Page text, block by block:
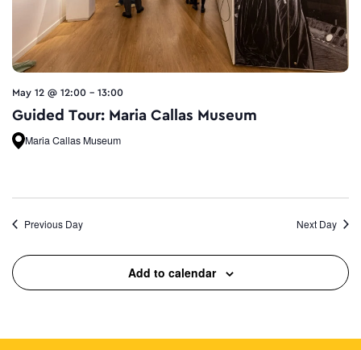
May 12 @ 12:00 - 13:00
Guided Tour: Maria Callas Museum
Maria Callas Museum
Previous Day Next Day
Add to calendar